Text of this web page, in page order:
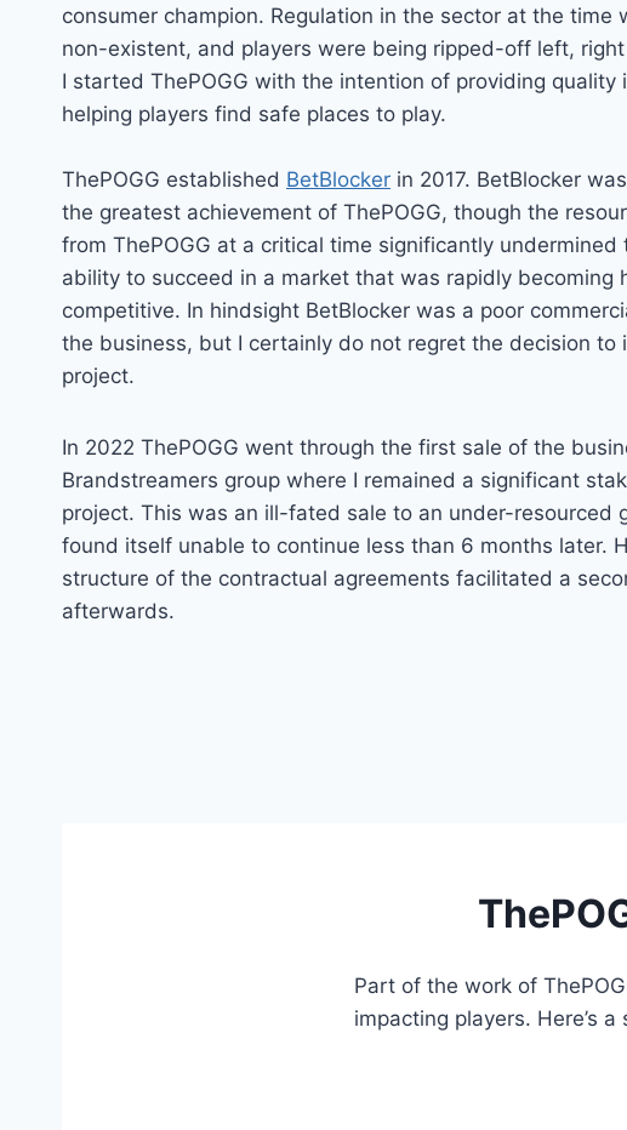
consumer champion. Regulation in the sector at the time
non-existent, and players were being ripped-off left,
I started ThePOGG with the intention of providing quality
helping players find safe places to play.
ThePOGG established BetBlocker in 2017. BetBlocker
the greatest achievement of ThePOGG, though the
from ThePOGG at a critical time significantly undermined
ability to succeed in a market that was rapidly becoming
competitive. In hindsight BetBlocker was a poor
the business, but I certainly do not regret the decision to
project.
In 2022 ThePOGG went through the first sale of the
Brandstreamers group where I remained a significant
project. This was an ill-fated sale to an under-resourced
found itself unable to continue less than 6 months later.
structure of the contractual agreements facilitated a
afterwards.
Part of the work of
impacting players. Here’s